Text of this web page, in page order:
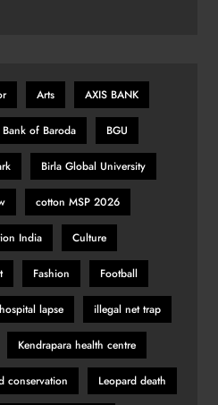
Arts AXIS BANK
Bank of Baroda BGU
Birla Global University
cotton MSP 2026
India Culture
Fashion Football
lapse illegal net trap
Kendrapara health centre
conservation Leopard death